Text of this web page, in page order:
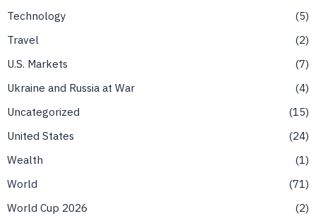
Technology
5
Travel
2
U.S. Markets
7
Ukraine and Russia at War
4
Uncategorized
15
United States
24
Wealth
1
World
71
World Cup 2026
2